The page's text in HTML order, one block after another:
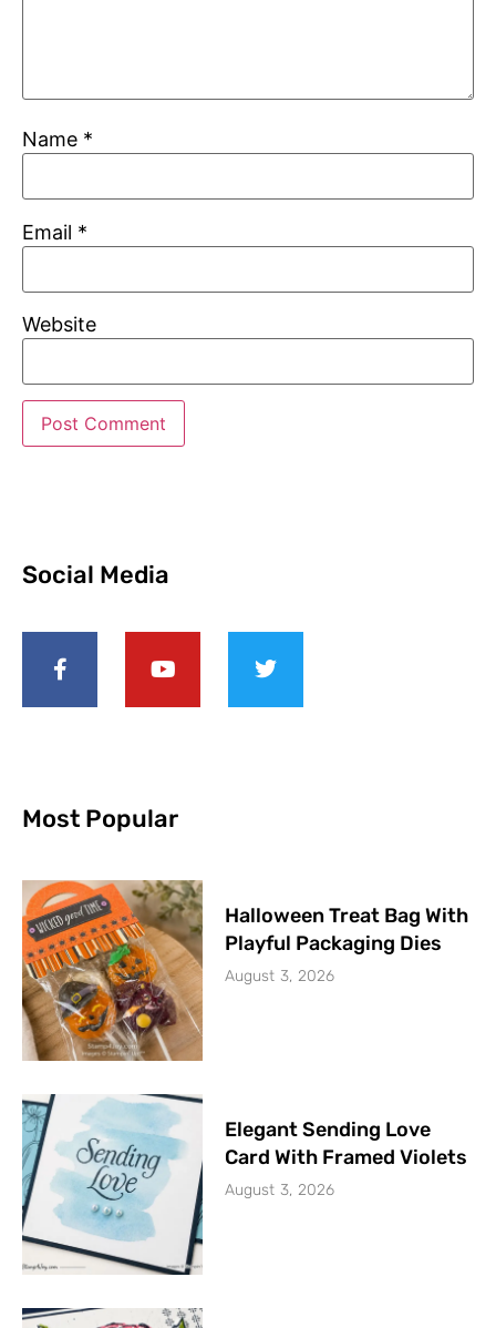
Name *
Email *
Website
Social Media
Most Popular
Halloween Treat Bag With
Playful Packaging Dies
August 3, 2026
Elegant Sending Love
Card With Framed Violets
August 3, 2026